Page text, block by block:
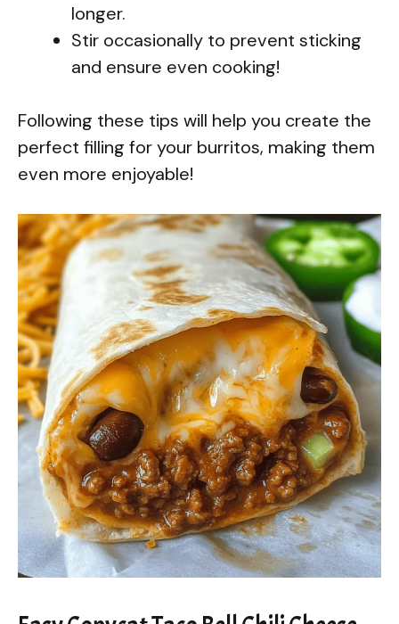
longer.
Stir occasionally to prevent sticking
and ensure even cooking!
Following these tips will help you create the
perfect filling for your burritos, making them
even more enjoyable!